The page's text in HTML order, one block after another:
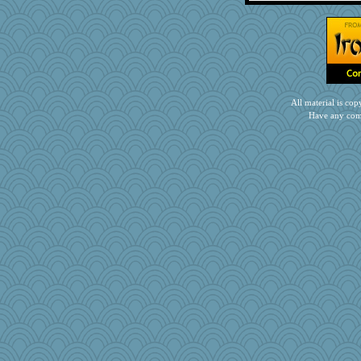
ZsaZsaAll material is
Have any